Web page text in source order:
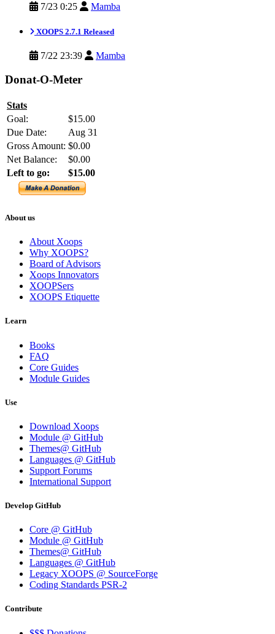
7/23 0:25 Mamba
XOOPS 2.7.1 Released
7/22 23:39 Mamba
Donat-O-Meter
Stats
Goal:
$15.00
Due Date:
Aug 31
Gross Amount: $0.00
Net Balance:
$0.00
Left to go:
$15.00
About us
About Xoops
Why XOOPS?
Board of Advisors
Xoops Innovators
XOOPSers
XOOPS Etiquette
Learn
Books
FAQ
Core Guides
Module Guides
Use
Download Xoops
Module @ GitHub
Themes@ GitHub
Languages @ GitHub
Support Forums
International Support
Develop GitHub
Core @ GitHub
Module @ GitHub
Themes@ GitHub
Languages @ GitHub
Legacy XOOPS @ SourceForge
Coding Standards PSR-2
Contribute